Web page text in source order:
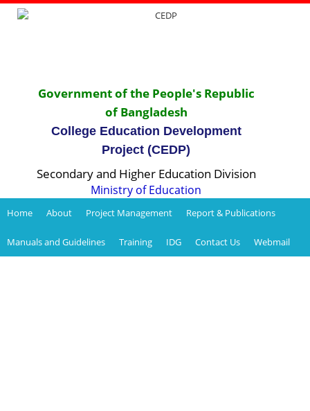
Government of the People's Republic
of Bangladesh
College Education Development
Project (CEDP)
Secondary and Higher Education Division
Ministry of Education
Home About Project Management Report & Publications
Manuals and Guidelines Training IDG Contact Us Webmail